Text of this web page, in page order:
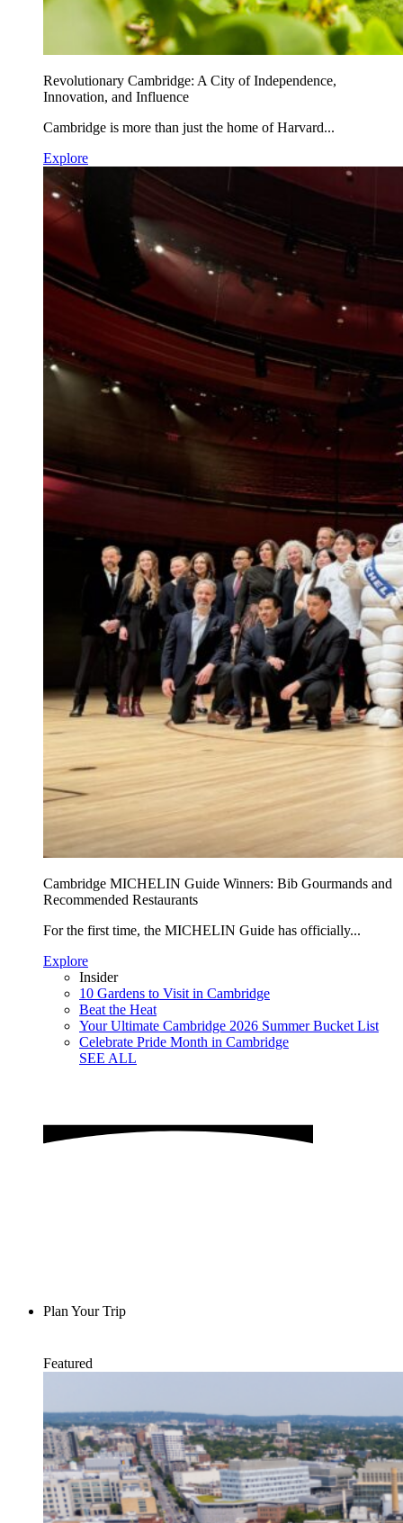
Revolutionary Cambridge: A City of Independence,
Innovation, and Influence
Cambridge is more than just the home of Harvard...
Explore
Cambridge MICHELIN Guide Winners: Bib Gourmands and
Recommended Restaurants
For the first time, the MICHELIN Guide has officially...
Explore
Insider
10 Gardens to Visit in Cambridge
Beat the Heat
Your Ultimate Cambridge 2026 Summer Bucket List
Celebrate Pride Month in Cambridge
SEE ALL
Plan Your Trip
Featured